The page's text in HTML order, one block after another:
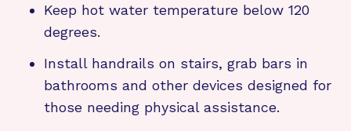
Keep hot water temperature below 120
degrees.
Install handrails on stairs, grab bars in
bathrooms and other devices designed for
those needing physical assistance.